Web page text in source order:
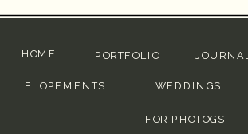
HOME
WEDDINGS
ELOPEMENTS
PORTFOLIO JOURNAL
FOR PHOTOGS